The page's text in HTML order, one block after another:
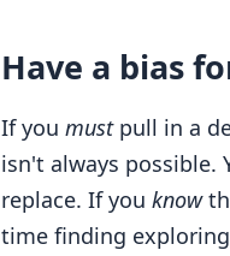
Have a bias
If you mustpull in a
isn't always possible.
replace. If you know
time finding